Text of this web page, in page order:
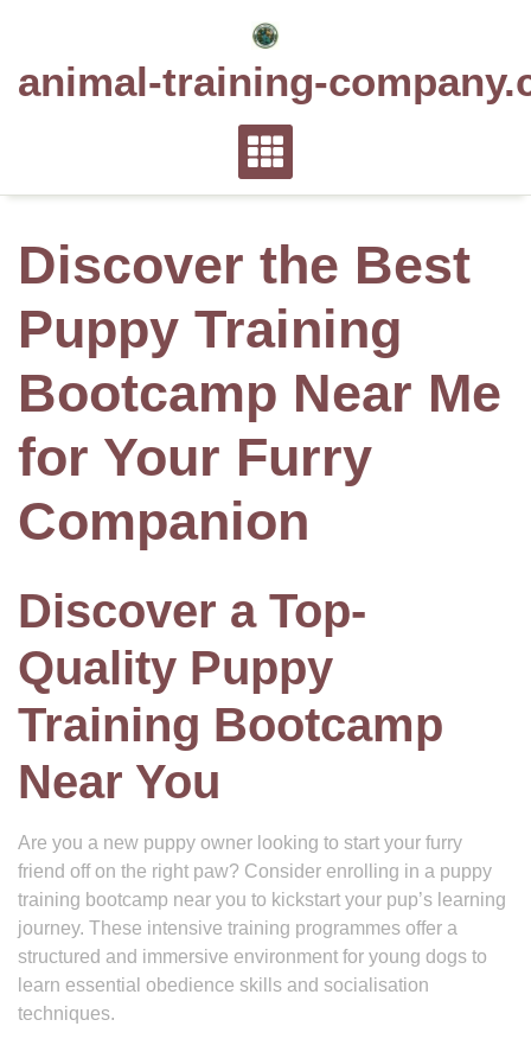
animal-training-
Discover the Best
Puppy Training
Bootcamp Near Me
for Your Furry
Companion
Discover a Top-
Quality Puppy
Training Bootcamp
Near You
Are you a new puppy owner looking to start your furry
friend off on the right paw? Consider enrolling in a puppy
training bootcamp near you to kickstart your pup’s learning
journey. These intensive training programmes offer a
structured and immersive environment for young dogs to
learn essential obedience skills and socialisation
techniques.